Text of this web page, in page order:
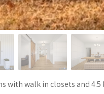
with walk in closets and